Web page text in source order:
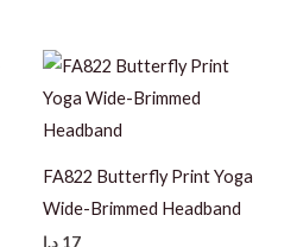
FA822 Butterfly Print Yoga
Wide-Brimmed Headband
17 د.إ